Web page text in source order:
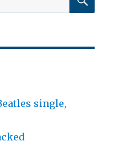
single,